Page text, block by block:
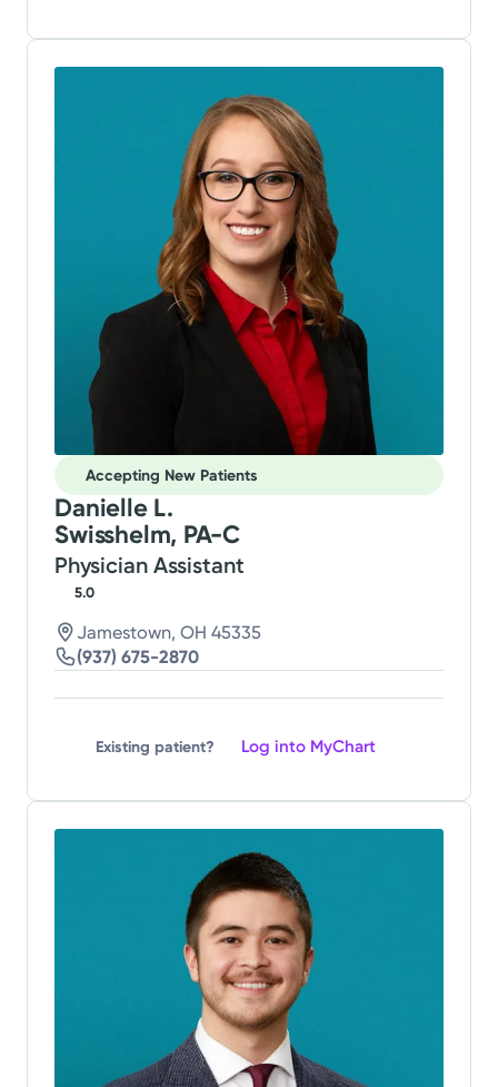
Accepting New Patients
Danielle L.
Swisshelm, PA-C
Physician Assistant
5.0
Jamestown, OH 45335
(937) 675-2870
Existing patient? Log into MyChart